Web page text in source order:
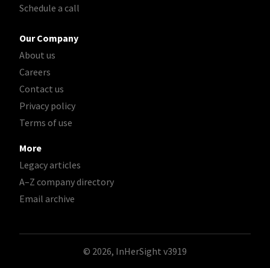
Schedule a call
Our Company
About us
Careers
Contact us
Privacy policy
Terms of use
More
Legacy articles
A–Z company directory
Email archive
© 2026, InHerSight v3919